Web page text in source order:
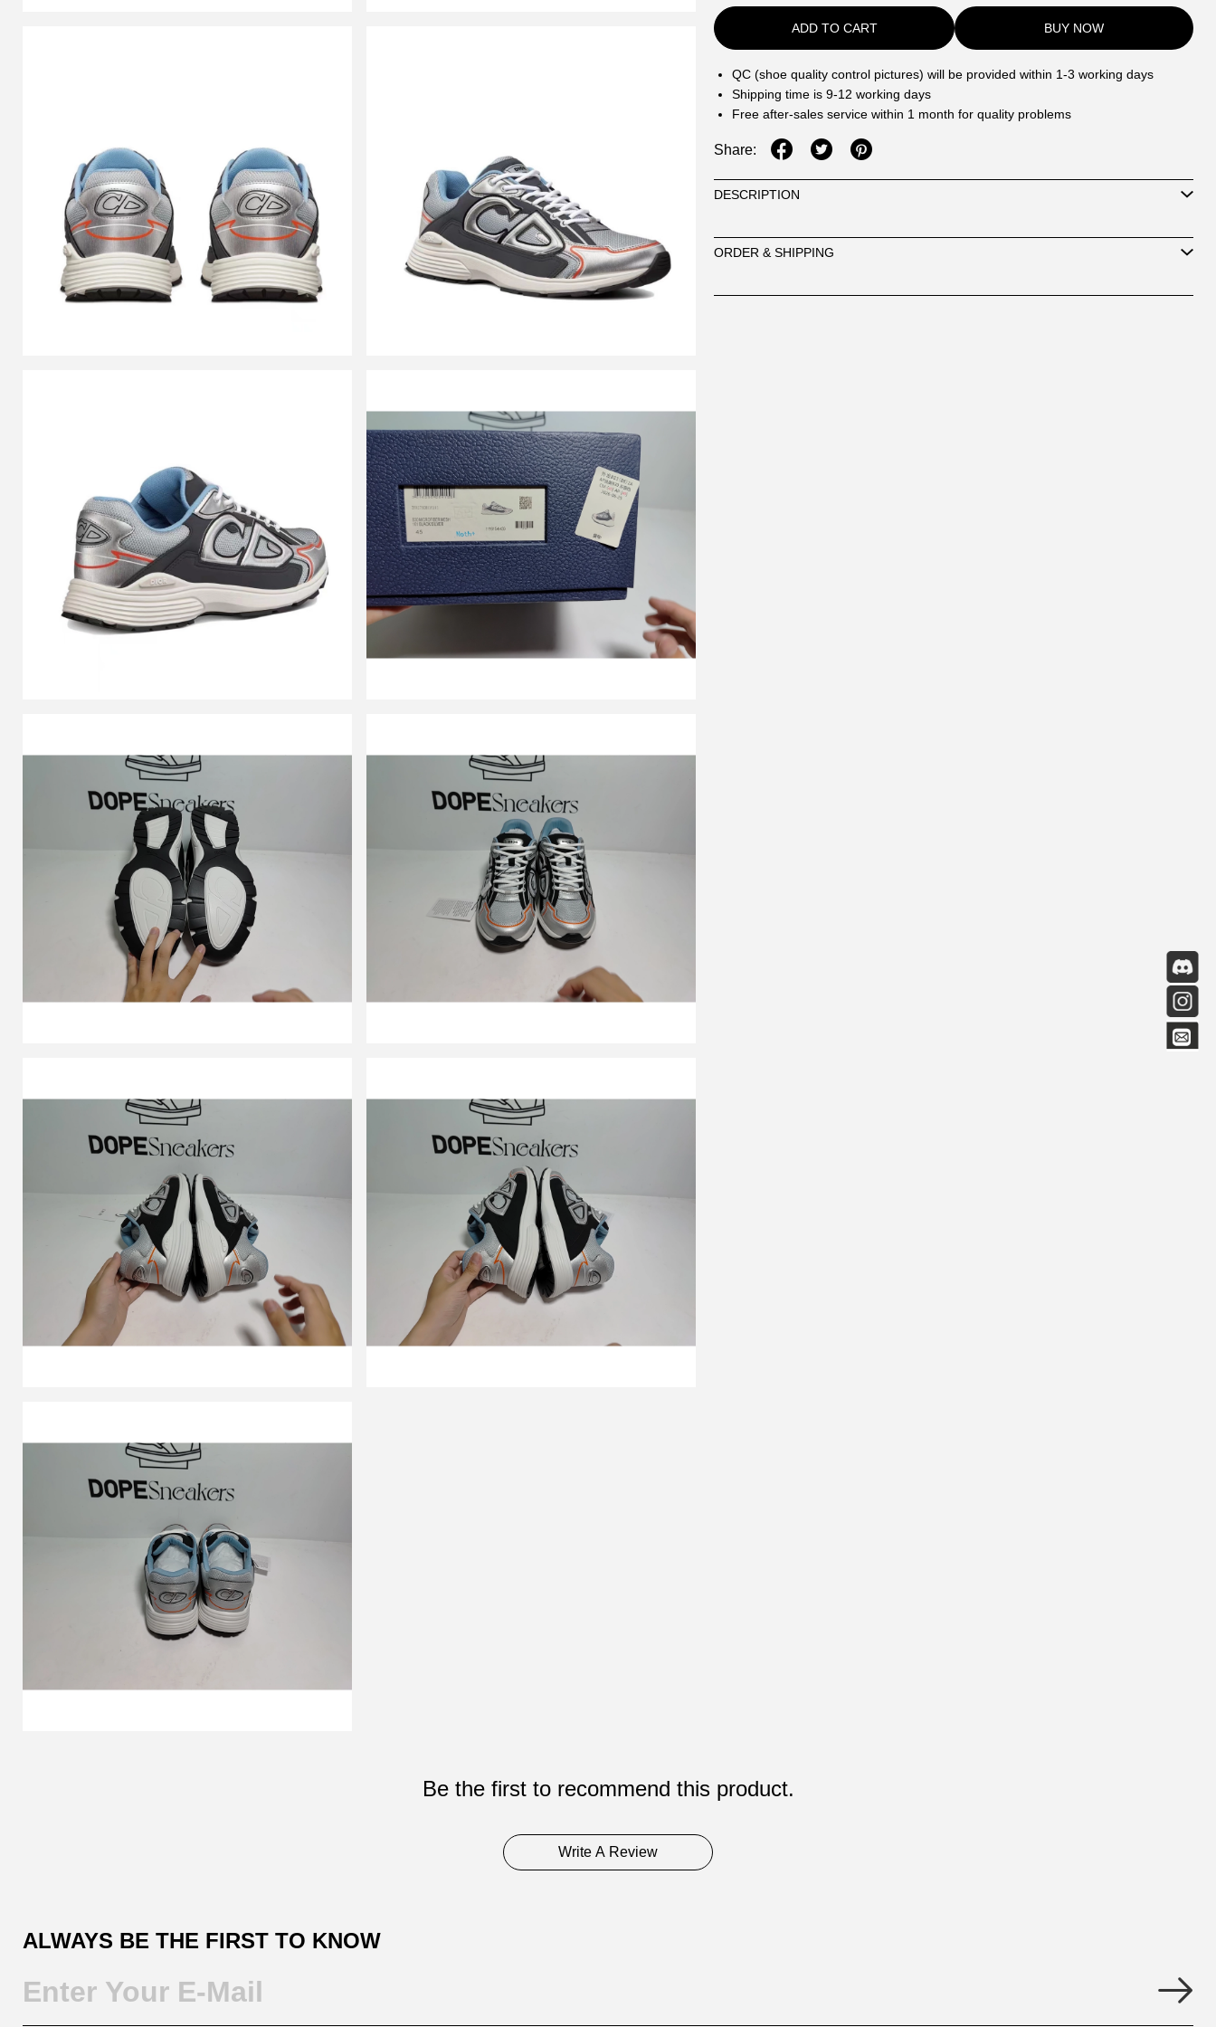
ADD TO CART BUY NOW
QC (shoe quality control pictures) will be provided within 1-3 working days
Shipping time is 9-12 working days
Free after-sales service within 1 month for quality problems
Share:
DESCRIPTION
ORDER & SHIPPING
Be the first to recommend this product.
Write A Review
ALWAYS BE THE FIRST TO KNOW